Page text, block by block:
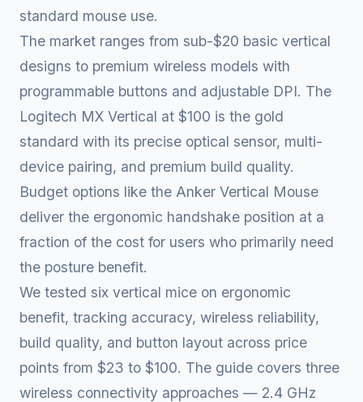
standard mouse use.
The market ranges from sub-$20 basic vertical
designs to premium wireless models with
programmable buttons and adjustable DPI. The
Logitech MX Vertical at $100 is the gold
standard with its precise optical sensor, multi-
device pairing, and premium build quality.
Budget options like the Anker Vertical Mouse
deliver the ergonomic handshake position at a
fraction of the cost for users who primarily need
the posture benefit.
We tested six vertical mice on ergonomic
benefit, tracking accuracy, wireless reliability,
build quality, and button layout across price
points from $23 to $100. The guide covers three
wireless connectivity approaches — 2.4 GHz